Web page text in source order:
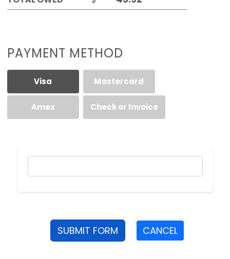
PAYMENT METHOD
Visa Mastercard
Amex Check or Invoice
SUBMIT FORM CANCEL